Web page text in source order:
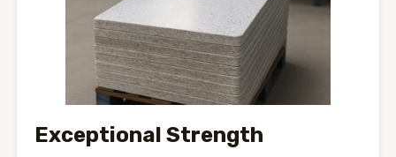
Exceptional Strength